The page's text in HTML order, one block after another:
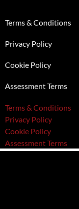
Terms & Conditions
Privacy Policy
Cookie Policy
Assessment Terms
Terms & Conditions
Privacy Policy
Cookie Policy
Assessment Terms